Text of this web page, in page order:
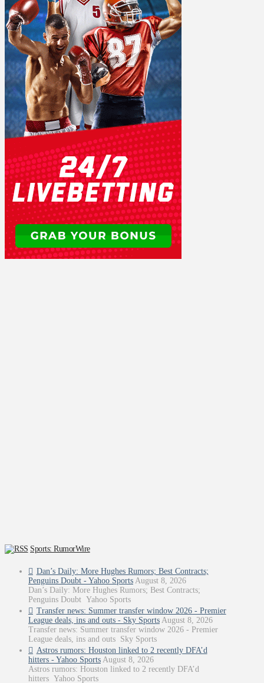
Sports: RumorWire
Dan’s Daily: More Hughes Rumors; Best Contracts;
Penguins Doubt - Yahoo Sports August 8, 2026
Dan’s Daily: More Hughes Rumors; Best Contracts;
Penguins Doubt Yahoo Sports
Transfer news: Summer transfer window 2026 - Premier
League deals, ins and outs - Sky Sports August 8, 2026
Transfer news: Summer transfer window 2026 - Premier
League deals, ins and outs Sky Sports
Astros rumors: Houston linked to 2 recently DFA’d
hitters - Yahoo Sports August 8, 2026
Astros rumors: Houston linked to 2 recently DFA’d
hitters Yahoo Sports